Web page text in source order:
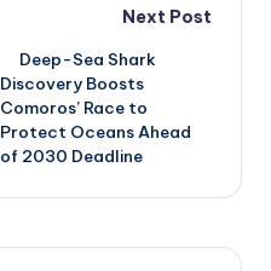
Next Post
Deep-Sea Shark
Discovery Boosts
Comoros’ Race to
Protect Oceans Ahead
of 2030 Deadline